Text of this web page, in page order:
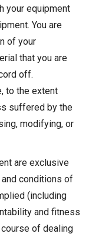
your equipment
You are
of your
that you are
off.
to the extent
suffered by the
modifying, or
are exclusive
conditions of
(including
and fitness
of dealing